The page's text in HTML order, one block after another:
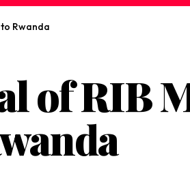
Rwanda
of RIB